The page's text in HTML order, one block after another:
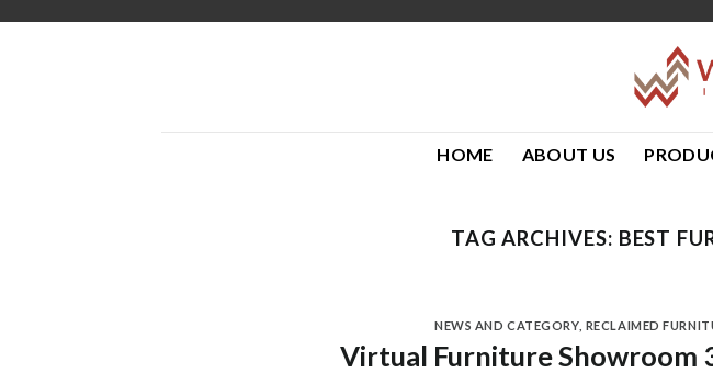
HOME ABOUT US
TAG ARCHIVES: BEST
NEWS AND CATEGORY, RECLAIMED
Virtual Furniture Showroom